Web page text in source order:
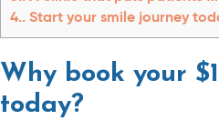
4. Start your smile journey
Why book your
today?